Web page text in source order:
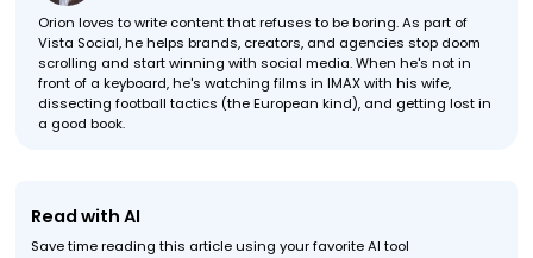
Orion loves to write content that refuses to be boring. As part of
Vista Social, he helps brands, creators, and agencies stop doom
scrolling and start winning with social media. When he's not in
front of a keyboard, he's watching films in IMAX with his wife,
dissecting football tactics (the European kind), and getting lost in
a good book.
Read with AI
Save time reading this article using your favorite AI tool